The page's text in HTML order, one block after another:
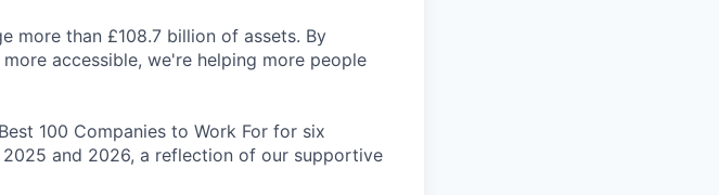
more than £108.7 billion of assets. By
accessible, we're helping more people
100 Companies to Work For for six
and 2026, a reflection of our supportive